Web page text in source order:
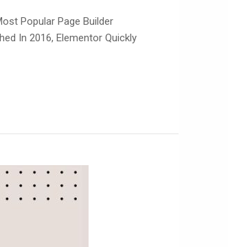
Popular Page Builder
In 2016, Elementor Quickly